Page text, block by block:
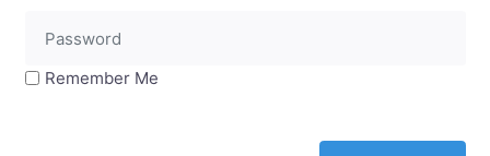
Remember Me